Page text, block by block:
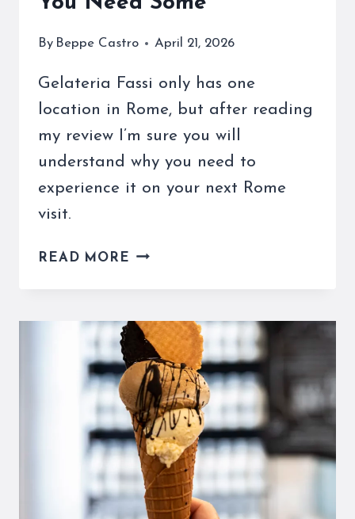
By Beppe Castro April 21, 2026
Gelateria Fassi only has one
location in Rome, but after reading
my review I’m sure you will
understand why you need to
experience it on your next Rome
visit.
READ MORE MY
ROME
REVIEW
AND
WHY
YOU
NEED
SOME